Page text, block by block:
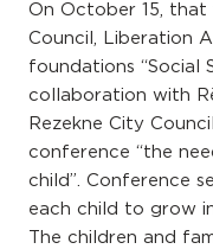
On October 15, that
Council, Liberation
foundations “Social
collaboration with
Rezekne City
conference “the
child”. Conference
each child to grow
The children and